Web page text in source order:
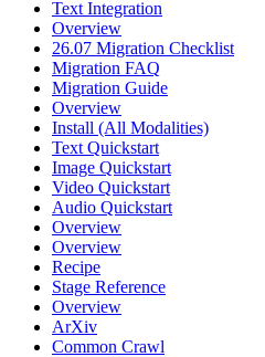
Text Integration
Overview
26.07 Migration Checklist
Migration FAQ
Migration Guide
Overview
Install (All Modalities)
Text Quickstart
Image Quickstart
Video Quickstart
Audio Quickstart
Overview
Overview
Recipe
Stage Reference
Overview
ArXiv
Common Crawl